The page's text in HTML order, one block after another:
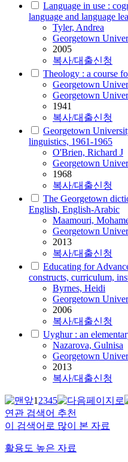
Language in use :
language and language
Tyler, Andrea
Georgetown
2005
복사/대출신청
Theology : a course
Georgetown
Georgetown
1941
복사/대출신청
Georgetown
linguistics, 1961-1965
O'Brien, Richard J
Georgetown
1968
복사/대출신청
The Georgetown
English, English-Arabic
Maamouri,
Georgetown
2013
복사/대출신청
Educating for
constructs, curriculum,
Byrnes, Heidi
Georgetown
2006
복사/대출신청
Uyghur : an
Nazarova, Gulnisa
Georgetown
2013
복사/대출신청
12345
연관 검색어 추천
이 검색어로 많이 본 자료
활용도 높은 자료